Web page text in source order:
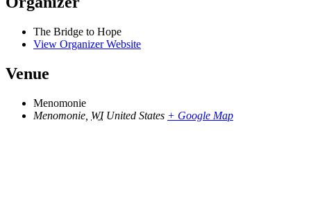
The Bridge to Hope
View Organizer Website
Venue
Menomonie
Menomonie WI United States + Google Map